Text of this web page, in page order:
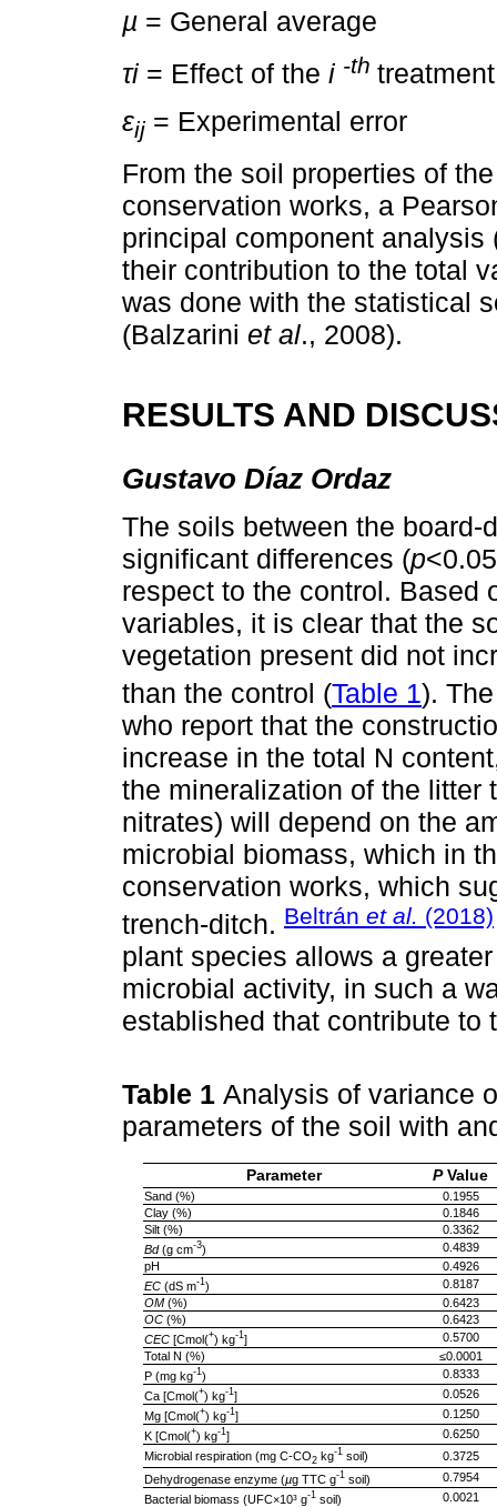
µ = General average
τi = Effect of the i -th treatment
εij = Experimental error
From the soil properties of
conservation works, a
principal component analysis
their contribution to the total
was done with the statistical
(Balzarini et al., 2008).
RESULTS AND
Gustavo Díaz Ordaz
The soils between the
significant differences (p
respect to the control. Based
variables, it is clear that the
vegetation present did not
than the control (Table 1).
who report that the
increase in the total N
the mineralization of the litter
nitrates) will depend on the
microbial biomass, which in
conservation works, which
trench-ditch. Beltrán et al. (2018)
plant species allows a
microbial activity, in such a
established that contribute to
Table 1 Analysis of variance
parameters of the soil with
Parameter PValue
Sand (%)
0.1955
Clay (%)
0.1846
Silt (%)
0.3362
Bd(g cm-3)
0.4839
pH
0.4926
EC (dS m-1 )
0.8187
OM (%)
0.6423
OC (%)
0.6423
CEC [Cmol(+) kg-1 ]
0.5700
Total N (%)
≤0.0001
P (mg kg-1 )
0.8333
Ca [Cmol(+) kg-1 ]
0.0526
Mg [Cmol(+) kg-1 ]
0.1250
K [Cmol(+) kg-1 ]
0.6250
Microbial respiration (mg C-CO2 kg-1 soil)
0.3725
Dehydrogenase enzyme (µg TTC g-1 soil)
0.7954
Bacterial biomass (UFC×10³ g-1 soil) 0.0021